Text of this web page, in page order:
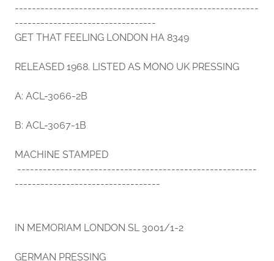
---------------------------------------------------------
---------------------------------
GET THAT FEELING LONDON HA 8349
RELEASED 1968. LISTED AS MONO UK PRESSING
A: ACL-3066-2B
B: ACL-3067-1B
MACHINE STAMPED
--------------------------------------------------------
----------------------------------
IN MEMORIAM LONDON SL 3001/1-2
GERMAN PRESSING